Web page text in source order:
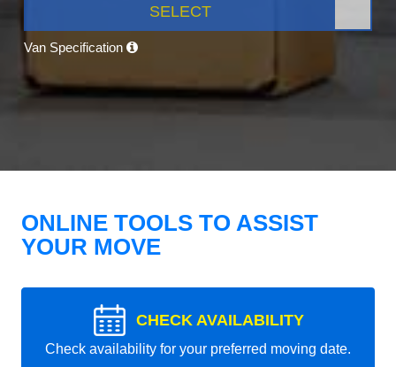
SELECT
Van Specification
ONLINE TOOLS TO ASSIST
YOUR MOVE
CHECK AVAILABILITY
Check availability for your preferred moving date.